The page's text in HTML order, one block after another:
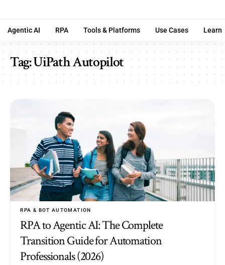
Agentic AI RPA Tools & Platforms Use Cases Learn
Tag:UiPath Autopilot
RPA & BOT AUTOMATION
RPA to Agentic AI: The Complete
Transition Guide for Automation
Professionals (2026)